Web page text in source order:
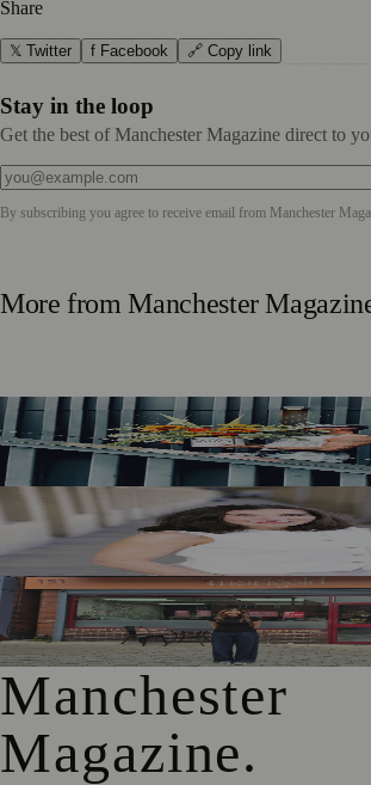
Share
𝕏 Twitter f Facebook 🔗 Copy link
Stay in the loop
Get the best of Manchester Magazine direct to
By subscribing you agree to receive email from Manchester
More fromManchester
Manchester Couple Launch Colour-Led
Ahead of First Street Debut
Jennifer Cleary Named Manchester’s
and Creative Industries
From Photography to Plate, Shivani’s
Running a Café as Creative Practice
Manchester
Magazine.